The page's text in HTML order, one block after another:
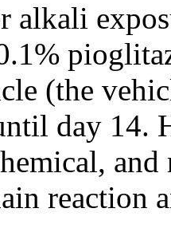
alkali
(the
day 14.
reaction